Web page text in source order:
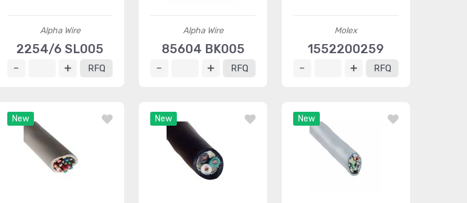
Alpha Wire
2254/6 SL005
RFQ
Alpha Wire
85604 BK005
RFQ
Molex
1552200259
RFQ
New New New